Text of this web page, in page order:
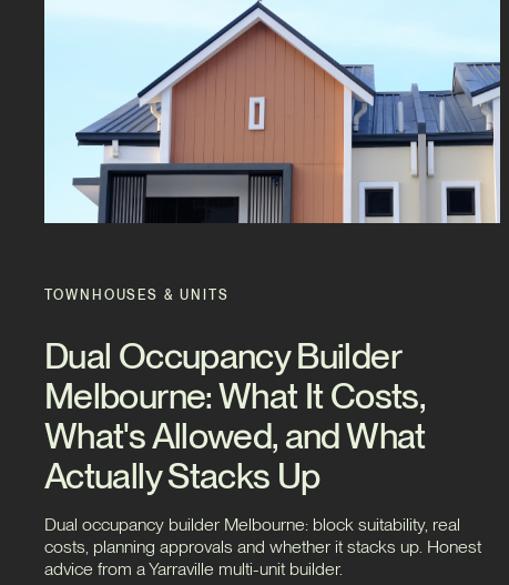
TOWNHOUSES & UNITS
Dual Occupancy Builder
Melbourne: What It Costs,
What's Allowed, and What
Actually Stacks Up
Dual occupancy builder Melbourne: block suitability, real
costs, planning approvals and whether it stacks up. Honest
advice from a Yarraville multi-unit builder.